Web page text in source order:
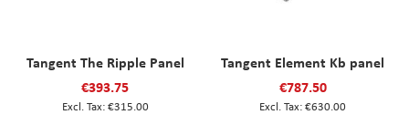
Tangent The Ripple Panel
€393.75
€315.00
Tangent Element Kb panel
€787.50
€630.00